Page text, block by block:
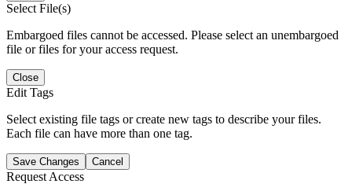
Select File(s)
Embargoed files cannot be accessed. Please select an unembargoed
file or files for your access request.
Close
Edit Tags
Select existing file tags or create new tags to describe your files.
Each file can have more than one tag.
Save Changes Cancel
Request Access